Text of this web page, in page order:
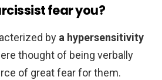
fear you?
by a hypersensitivity
thought of being verbally
of great fear for them.